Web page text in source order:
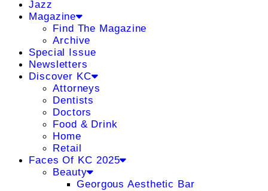
Jazz
Magazine
Find The Magazine
Archive
Special Issue
Newsletters
Discover KC
Attorneys
Dentists
Doctors
Food & Drink
Home
Retail
Faces Of KC 2025
Beauty
Georgous Aesthetic Bar